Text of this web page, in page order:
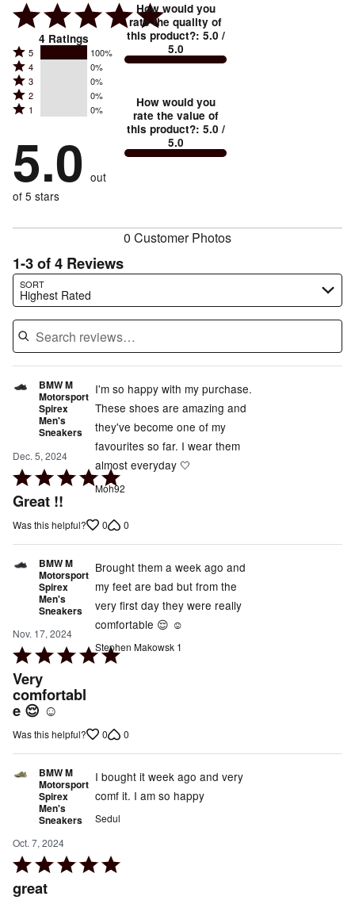
4 Ratings
Rated
5
stars
by
of
reviewers
5 100%
Rated
4
stars
by
of
reviewers
4 0%
Rated
3
stars
0%
of
reviewers
3 0%
Rated
2
by
0%
of
reviewers
2 0%
Rated
stars
by
0%
of
1 0%
5.0 out
of 5 stars
How would you
rate the quality of
this product?: 5.0 /
5.0
How would you
rate the value of
this product?: 5.0 /
5.0
0 Customer Photos
1-3 of 4 Reviews
SORT
Highest Rated
Search reviews…
BMW M
Motorsport
Spirex
Men's
Sneakers
Dec. 5, 2024
Rated
5
of
Great !!
I'm so happy with my purchase.
These shoes are amazing and
they've become one of my
favourites so far. I wear them
almost everyday 🤍
Moh92
Was this helpful? 0 0
BMW M
Motorsport
Spirex
Men's
Sneakers
Nov. 17, 2024
Rated
5
out
of
5
Very
comfortabl
e 😌 ☺️
Brought them a week ago and
my feet are bad but from the
very first day they were really
comfortable 😌 ☺️
Stephen Makowsk 1
Was this helpful? 0 0
BMW M
Motorsport
Spirex
Men's
Sneakers
Oct. 7, 2024
Rated
5
great
I bought it week ago and very
comf it. I am so happy
Sedul